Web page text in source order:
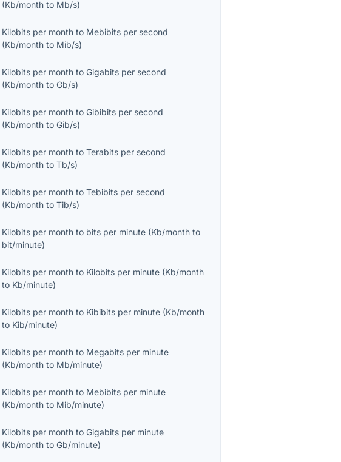
(Kb/month to Mb/s)
Kilobits per month to Mebibits per second
(Kb/month to Mib/s)
Kilobits per month toGigabits per second
(Kb/month toGb/s)
Kilobits per month toGibibits per second
(Kb/month toGib/s)
Kilobits per month toTerabits per second
(Kb/month toTb/s)
Kilobits per month toTebibits per second
(Kb/month toTib/s)
Kilobits per month to bits per minute (Kb/month to
bit/minute)
Kilobits per month to Kilobits per minute (Kb/month
to Kb/minute)
Kilobits per month to Kibibits per minute (Kb/month
to Kib/minute)
Kilobits per month to Megabits per minute
(Kb/month to Mb/minute)
Kilobits per month to Mebibits per minute
(Kb/month to Mib/minute)
Kilobits per month toGigabits per minute
(Kb/month toGb/minute)